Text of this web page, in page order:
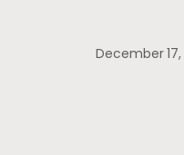
December 17,